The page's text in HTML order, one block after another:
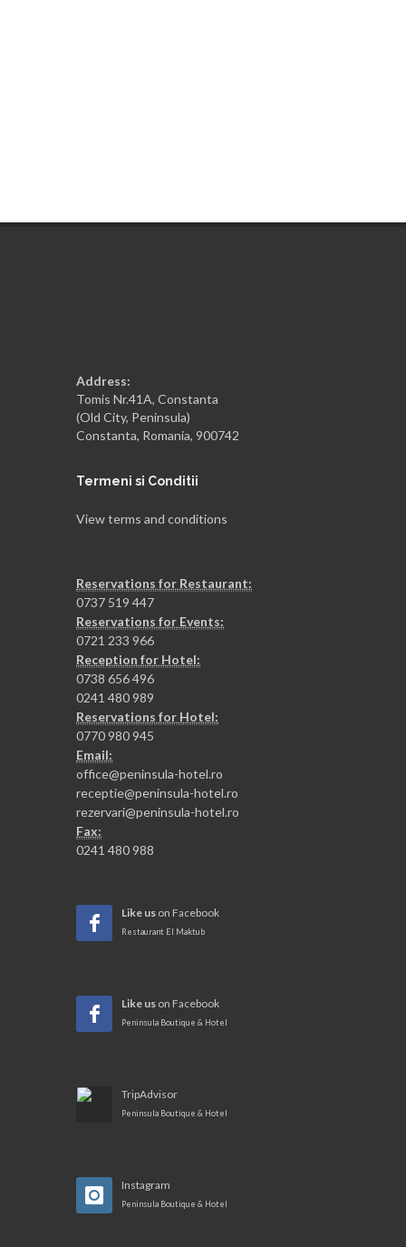
Address:
Tomis Nr.41A, Constanta
(Old City, Peninsula)
Constanta, Romania, 900742
Termeni si Conditii
View terms and conditions
Reservations for Restaurant:
0737 519 447
Reservations for Events:
0721 233 966
Reception for Hotel:
0738 656 496
0241 480 989
Reservations for Hotel:
0770 980 945
Email:
office@peninsula-hotel.ro
receptie@peninsula-hotel.ro
rezervari@peninsula-hotel.ro
Fax:
0241 480 988
Like us on Facebook
Restaurant El Maktub
Like us on Facebook
Peninsula Boutique & Hotel
TripAdvisor
Peninsula Boutique & Hotel
Instagram
Peninsula Boutique & Hotel